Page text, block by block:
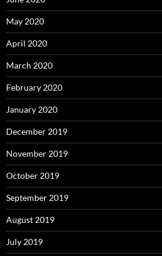
May 2020
April 2020
March 2020
February 2020
January 2020
December 2019
November 2019
October 2019
September 2019
August 2019
July 2019